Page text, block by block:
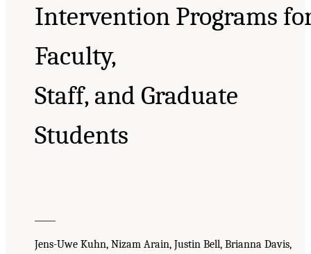
Intervention Programs
Faculty,
Staff, and Graduate
Students
Jens-Uwe Kuhn, Nizam Arain, Justin Bell, Brianna Davis,